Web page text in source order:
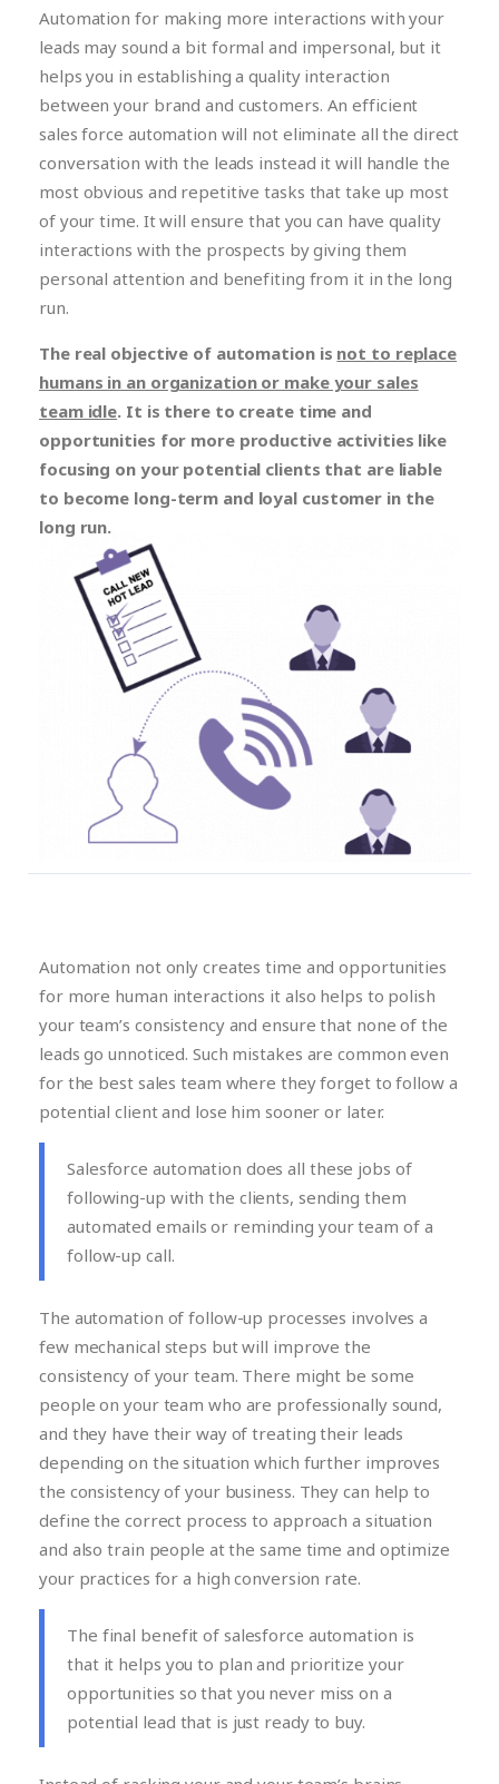
Automation for making more interactions with your
leads may sound a bit formal and impersonal, but it
helps you in establishing a quality interaction
between your brand and customers. An efficient
sales force automation will not eliminate all the direct
conversation with the leads instead it will handle the
most obvious and repetitive tasks that take up most
of your time. It will ensure that you can have quality
interactions with the prospects by giving them
personal attention and benefiting from it in the long
run.
The real objective of automation is not to replace
humans in an organization or make your sales
team idle. It is there to create time and
opportunities for more productive activities like
focusing on your potential clients that are liable
to become long-term and loyal customer in the
long run.
Automation not only creates time and opportunities
for more human interactions it also helps to polish
your team’s consistency and ensure that none of the
leads go unnoticed. Such mistakes are common even
for the best sales team where they forget to follow a
potential client and lose him sooner or later.
Salesforce automation does all these jobs of
following-up with the clients, sending them
automated emails or reminding your team of a
follow-up call.
The automation of follow-up processes involves a
few mechanical steps but will improve the
consistency of your team. There might be some
people on your team who are professionally sound,
and they have their way of treating their leads
depending on the situation which further improves
the consistency of your business. They can help to
define the correct process to approach a situation
and also train people at the same time and optimize
your practices for a high conversion rate.
The final benefit of salesforce automation is
that it helps you to plan and prioritize your
opportunities so that you never miss on a
potential lead that is just ready to buy.